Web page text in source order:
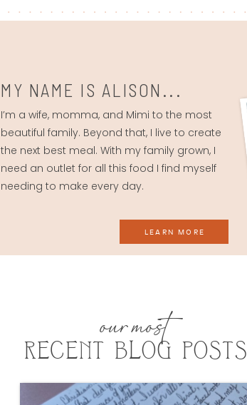
LEARN MORE
I’m a wife, momma, and Mimi to the most
beautiful family. Beyond that, I live to create
the next best meal. With my family grown, I
need an outlet for all this food I find myself
needing to make every day.
MY NAME IS ALISON...
RECENT BLOG POSTS
our most